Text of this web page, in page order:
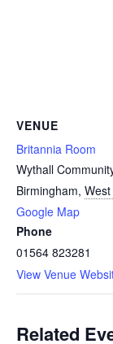
VENUE
Britannia Room
Wythall
Birmingham,
Google Map
Phone
01564 823281
View Venue
Related